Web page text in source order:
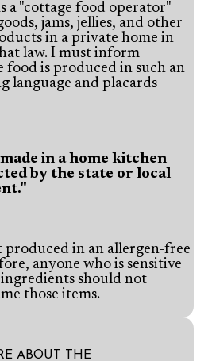
a "cottage food operator"
jams, jellies, and other
in a private home in
law. I must inform
food is produced in such an
language and placards
in a home kitchen
by the state or local
produced in an allergen-free
anyone who is sensitive
should not
those items.
ABOUT THE